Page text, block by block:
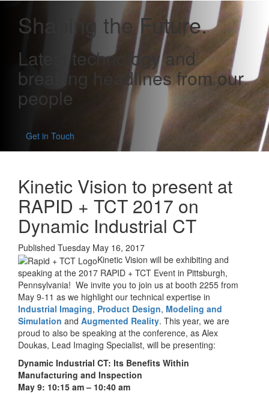
Shaping the Future.
Latest technology and
breaking headlines from our
people
Get in Touch
Kinetic Vision to present at
RAPID + TCT 2017 on
Dynamic Industrial CT
Published Tuesday May 16, 2017
Kinetic Vision will be exhibiting and
speaking at the 2017 RAPID + TCT Event in Pittsburgh,
Pennsylvania! We invite you to join us at booth 2255 from
May 9-11 as we highlight our technical expertise in
Industrial Imaging, Product Design, Modeling and
Simulation and Augmented Reality. This year, we are
proud to also be speaking at the conference, as Alex
Doukas, Lead Imaging Specialist, will be presenting:
Dynamic Industrial CT: Its Benefits Within
Manufacturing and Inspection
May 9: 10:15 am – 10:40 am